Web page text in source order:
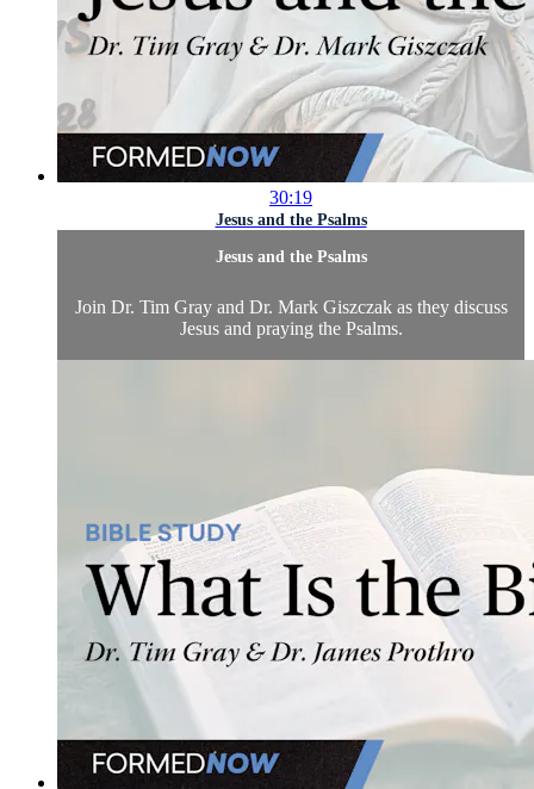
30:19
Jesus and the Psalms
Jesus and the Psalms
Join Dr. Tim Gray and Dr. Mark Giszczak as they discuss
Jesus and praying the Psalms.